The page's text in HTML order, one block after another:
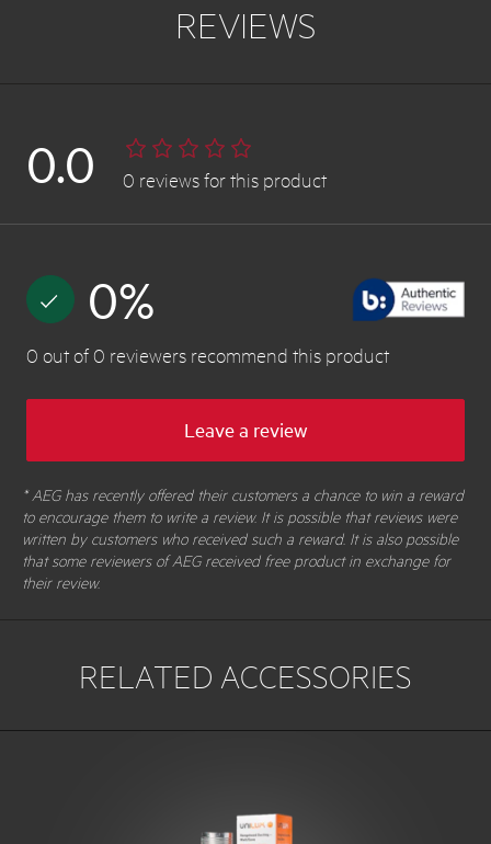
REVIEWS
0.0 0 reviewsfor this product
0%
0 out of 0 reviewers recommend this product
Leave a review
* AEG has recently offered their customers a chance to win a reward
to encourage them to write a review. It is possible that reviews were
written by customers who received such a reward. It is also possible
that some reviewers of AEG received free product in exchange for
their review.
RELATED ACCESSORIES